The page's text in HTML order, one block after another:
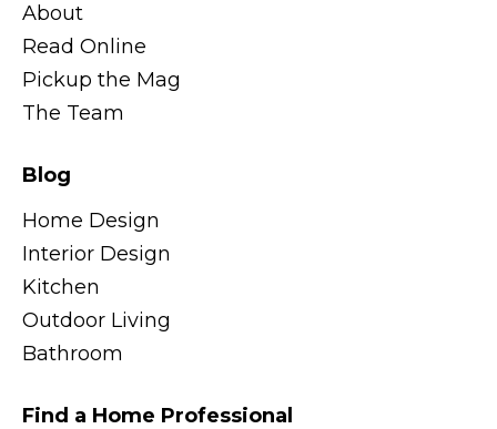
About
Read Online
Pickup the Mag
The Team
Blog
Home Design
Interior Design
Kitchen
Outdoor Living
Bathroom
Find a Home Professional